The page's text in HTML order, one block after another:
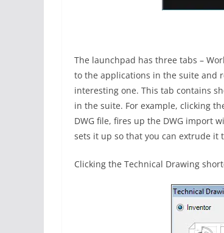
The launchpad has three tabs –
to the applications in the suite and
interesting one. This tab contains
in the suite. For example, clicking
DWG file, fires up the DWG import
sets it up so that you can extrude it
Clicking the Technical Drawing